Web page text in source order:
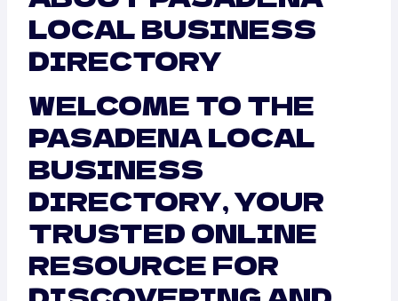
LOCAL BUSINESS
DIRECTORY
WELCOME TO THE
PASADENA LOCAL
BUSINESS
DIRECTORY, YOUR
TRUSTED ONLINE
RESOURCE FOR